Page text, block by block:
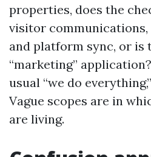
properties, does the
visitor
and platform sync, or is
“marketing”
usual “we do
Vague scopes are in
are living.